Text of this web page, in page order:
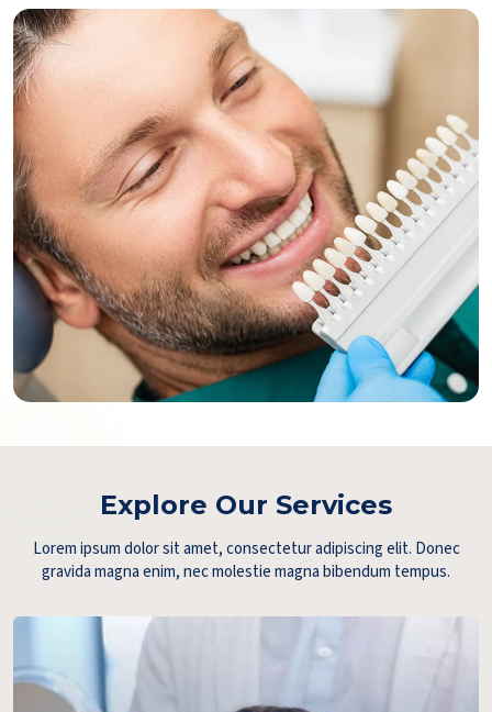
Explore Our Services
Lorem ipsum dolor sit amet, consectetur adipiscing elit. Donec
gravida magna enim, nec molestie magna bibendum tempus.